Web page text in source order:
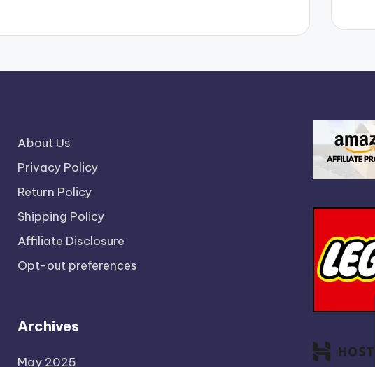
About Us
Privacy Policy
Return Policy
Shipping Policy
Affiliate Disclosure
Opt-out preferences
Archives
May 2025